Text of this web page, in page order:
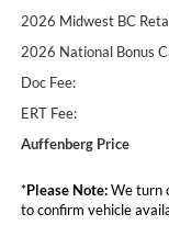
2026 Midwest BC
2026 National Bonus
Doc Fee:
ERT Fee:
Auffenberg Price
*Please Note:We turn
to confirm vehicle